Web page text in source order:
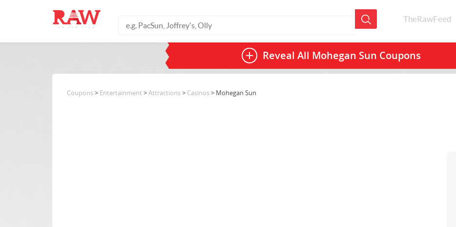
TheRawFeed
Reveal All Mohegan Sun Coupons
Coupons> Entertainment >Attractions> Casinos> Mohegan Sun